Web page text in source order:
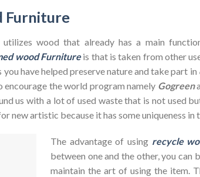
Furniture
wood that already has a main
wood Furnitureis that is taken from other
you have helped preserve nature and take part in
encourage the world program namely Gogreen
us with a lot of used waste that is not used
new artistic because it has some uniqueness in
The advantage of using recycle
between one and the other, you
maintain the art of using the item.